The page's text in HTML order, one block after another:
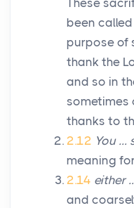
These
been called
purpose of
thank the
and so in
sometimes
thanks to
2.12 You …
meaning
2.14 either
and